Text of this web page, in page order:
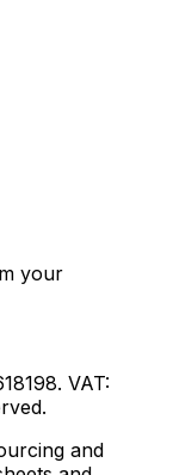
your
VAT:
and